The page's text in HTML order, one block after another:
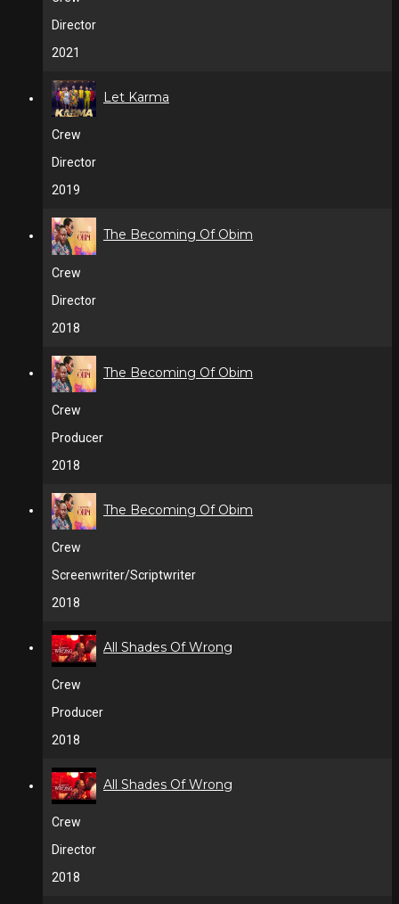
Director
2021
Let Karma
Crew
Director
2019
The Becoming Of Obim
Crew
Director
2018
The Becoming Of Obim
Crew
Producer
2018
The Becoming Of Obim
Crew
Screenwriter/Scriptwriter
2018
All Shades Of Wrong
Crew
Producer
2018
All Shades Of Wrong
Crew
Director
2018